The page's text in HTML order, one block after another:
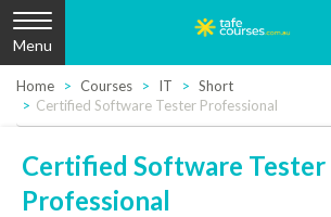
Menu
Home Courses IT
Short
Certified Software Tester Professional
Certified Software Tester
Professional